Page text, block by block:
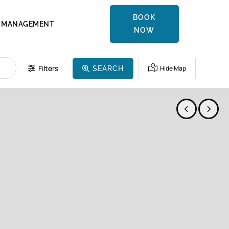
MANAGEMENT
BOOK
NOW
Filters SEARCH Hide Map